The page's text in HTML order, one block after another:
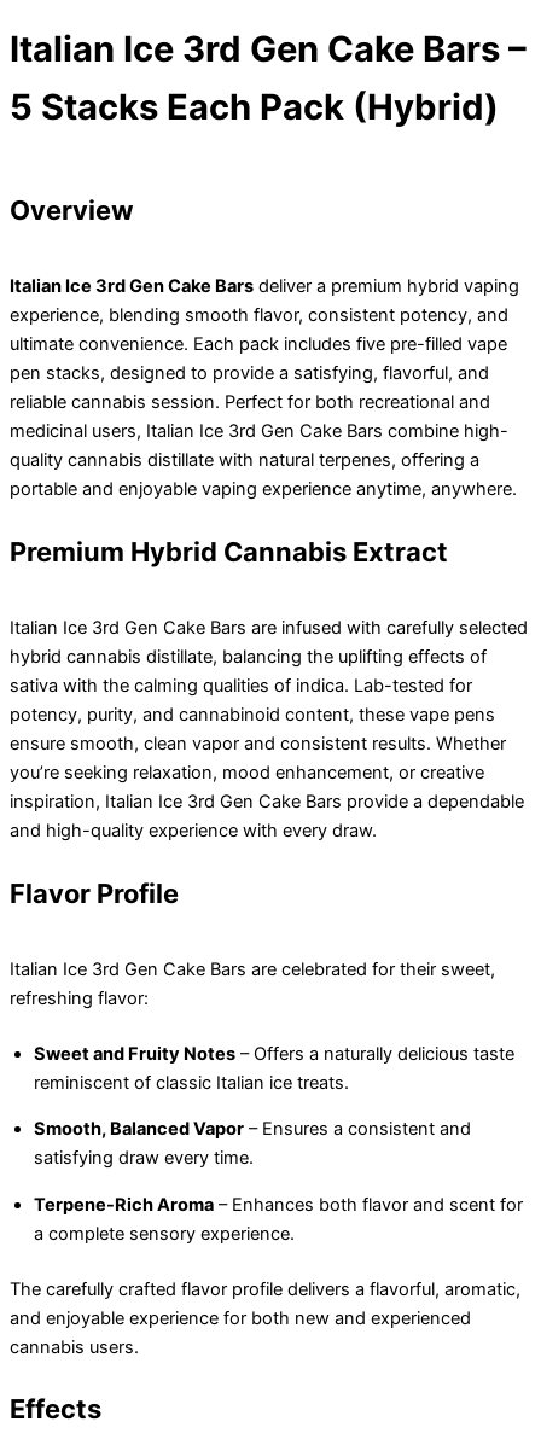
Italian Ice 3rd Gen Cake Bars –
5 Stacks Each Pack (Hybrid)
Overview
Italian Ice 3rd Gen Cake Bars deliver a premium hybrid vaping
experience, blending smooth flavor, consistent potency, and
ultimate convenience. Each pack includes five pre-filled vape
pen stacks, designed to provide a satisfying, flavorful, and
reliable cannabis session. Perfect for both recreational and
medicinal users, Italian Ice 3rd Gen Cake Bars combine high-
quality cannabis distillate with natural terpenes, offering a
portable and enjoyable vaping experience anytime, anywhere.
Premium Hybrid Cannabis Extract
Italian Ice 3rd Gen Cake Bars are infused with carefully selected
hybrid cannabis distillate, balancing the uplifting effects of
sativa with the calming qualities of indica. Lab-tested for
potency, purity, and cannabinoid content, these vape pens
ensure smooth, clean vapor and consistent results. Whether
you’re seeking relaxation, mood enhancement, or creative
inspiration, Italian Ice 3rd Gen Cake Bars provide a dependable
and high-quality experience with every draw.
Flavor Profile
Italian Ice 3rd Gen Cake Bars are celebrated for their sweet,
refreshing flavor:
Sweet and Fruity Notes – Offers a naturally delicious taste
reminiscent of classic Italian ice treats.
Smooth, Balanced Vapor – Ensures a consistent and
satisfying draw every time.
Terpene-Rich Aroma – Enhances both flavor and scent for
a complete sensory experience.
The carefully crafted flavor profile delivers a flavorful, aromatic,
and enjoyable experience for both new and experienced
cannabis users.
Effects